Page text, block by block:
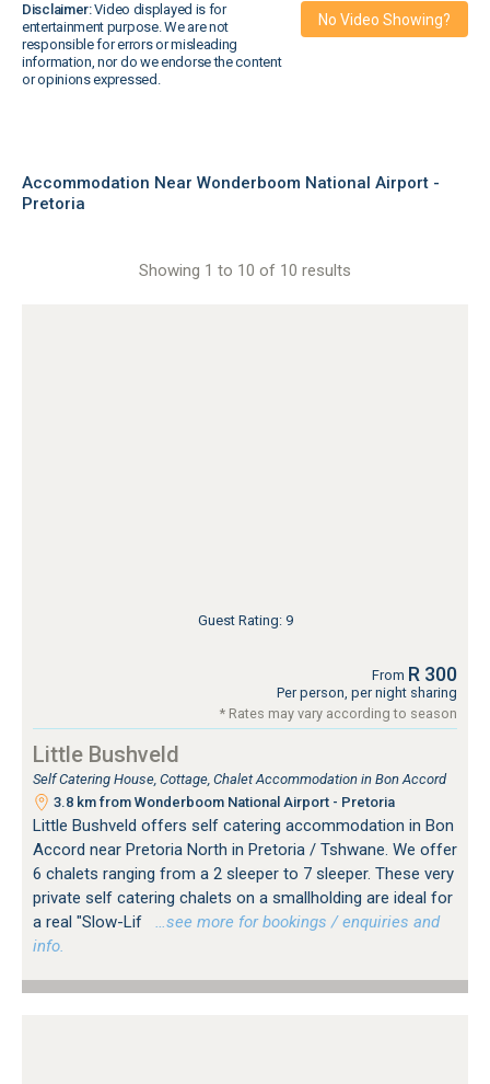
Disclaimer:Video displayed is for
entertainment purpose. We are not
responsible for errors or misleading
information, nor do we endorse the content
or opinions expressed.
No Video Showing?
Accommodation Near Wonderboom National Airport -
Pretoria
Showing 1 to 10 of 10 results
Guest Rating: 9
From R 300
Per person, per night sharing
* Rates may vary according to season
Little Bushveld
Self Catering House, Cottage, Chalet Accommodation in Bon Accord
3.8 km from Wonderboom National Airport - Pretoria
Little Bushveld offers self catering accommodation in Bon
Accord near Pretoria North in Pretoria / Tshwane. We offer
6 chalets ranging from a 2 sleeper to 7 sleeper. These very
private self catering chalets on a smallholding are ideal for
a real "Slow-Lif
…see more for bookings / enquiries and
info.